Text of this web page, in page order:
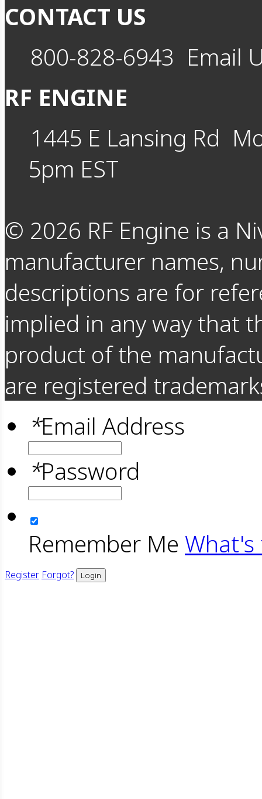
CONTACT US
800-828-6943 Email
RF ENGINE
1445 E Lansing Rd
5pm EST
© 2026 RF Engine is a
manufacturer names,
descriptions are for
implied in any way that
product of the
are registered
*Email Address
*Password
Remember Me What's
Register Forgot? Login